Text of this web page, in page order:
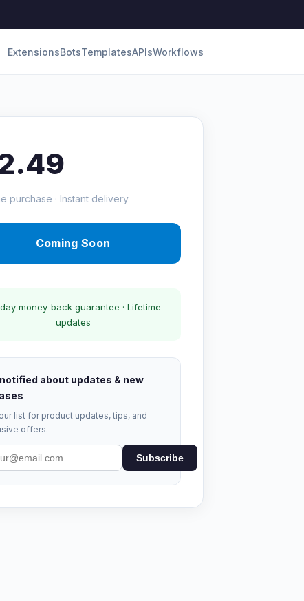
ExtensionsBotsTemplatesAPIsWorkflows
purchase · Instant delivery
Coming Soon
money-back guarantee · Lifetime
updates
about updates & new
list for product updates, tips, and
offers.
Subscribe